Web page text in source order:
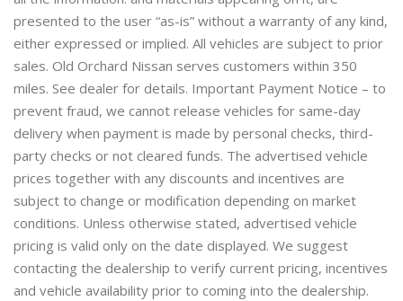
presented to the user “as-is” without a warranty of any kind,
either expressed or implied. All vehicles are subject to prior
sales. Old Orchard Nissan serves customers within 350
miles. See dealer for details. Important Payment Notice – to
prevent fraud, we cannot release vehicles for same-day
delivery when payment is made by personal checks, third-
party checks or not cleared funds. The advertised vehicle
prices together with any discounts and incentives are
subject to change or modification depending on market
conditions. Unless otherwise stated, advertised vehicle
pricing is valid only on the date displayed. We suggest
contacting the dealership to verify current pricing, incentives
and vehicle availability prior to coming into the dealership.